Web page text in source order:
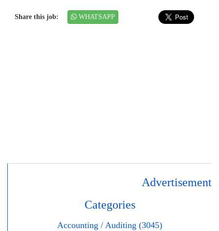
Share this job: WHATSAPP
Advertisement
Categories
Accounting / Auditing (3045)